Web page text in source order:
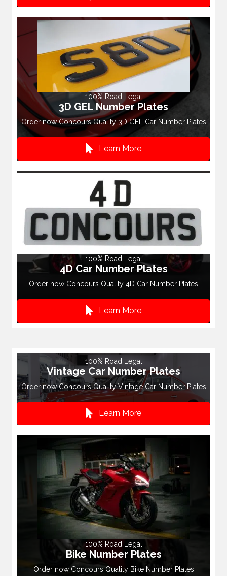
100% Road Legal
3D GEL Number Plates
Order now Concours Quality 3D GEL Car Number Plates
Learn More
100% Road Legal
4D Car Number Plates
Order now Concours Quality 4D Car Number Plates
Learn More
100% Road Legal
Vintage Car Number Plates
Order now Concours Quality Vintage Car Number Plates
Learn More
100% Road Legal
Bike Number Plates
Order now Concours Quality Bike Number Plates